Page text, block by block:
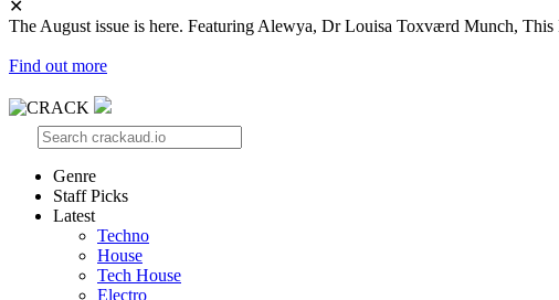
✕
The August issue is here. Featuring Alewya, Dr Louisa Toxværd Munch,
Find out more
Genre
Staff Picks
Latest
Techno
House
Tech House
Electro